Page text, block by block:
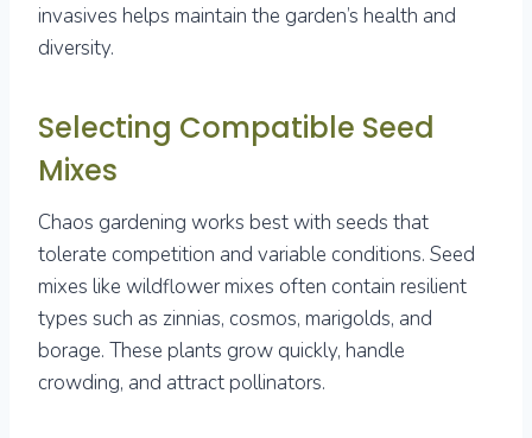
invasives helps maintain the garden’s health and
diversity.
Selecting Compatible Seed
Mixes
Chaos gardening works best with seeds that
tolerate competition and variable conditions. Seed
mixes like wildflower mixes often contain resilient
types such as zinnias, cosmos, marigolds, and
borage. These plants grow quickly, handle
crowding, and attract pollinators.